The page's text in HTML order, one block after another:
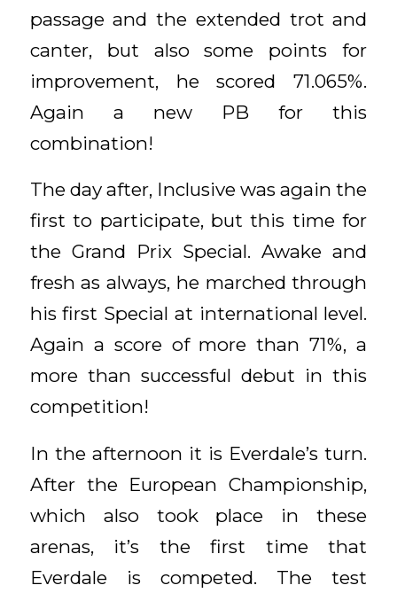
passage and the extended trot and
canter, but also some points for
improvement, he scored 71.065%.
Again a new PB for this
combination!
The day after, Inclusive was again the
first to participate, but this time for
the Grand Prix Special. Awake and
fresh as always, he marched through
his first Special at international level.
Again a score of more than 71%, a
more than successful debut in this
competition!
In the afternoon it is Everdale’s turn.
After the European Championship,
which also took place in these
arenas, it’s the first time that
Everdale is competed. The test